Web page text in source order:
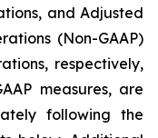
and Adjusted
(Non-GAAP)
respectively,
measures, are
following the